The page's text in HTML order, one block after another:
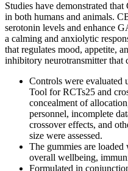
Studies have demonstrated
in both humans and animals.
serotonin levels and enhance
a calming and anxiolytic
that regulates mood, appetite,
inhibitory neurotransmitter that
Controls were evaluated
Tool for RCTs25 and
concealment of
personnel, incomplete
crossover effects, and
size were assessed.
The gummies are
overall wellbeing,
Formulated in